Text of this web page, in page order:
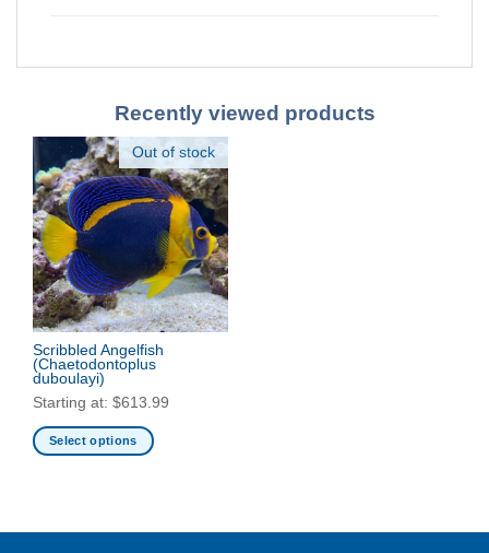
Recently viewed products
Out of stock
Scribbled Angelfish
(Chaetodontoplus
duboulayi)
Starting at: $613.99
Select options
multiple